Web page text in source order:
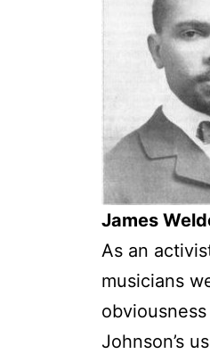
James
As an
musicians
Johnson’s